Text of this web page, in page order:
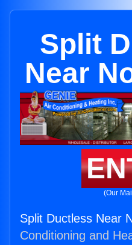
Split
Near
(Our
Split Ductless Near
Conditioning and